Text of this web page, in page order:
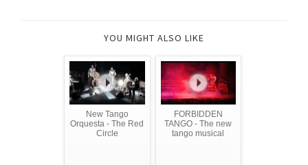
YOU MIGHT ALSO LIKE
New Tango
Orquesta - The Red
Circle
FORBIDDEN
TANGO - The new
tango musical